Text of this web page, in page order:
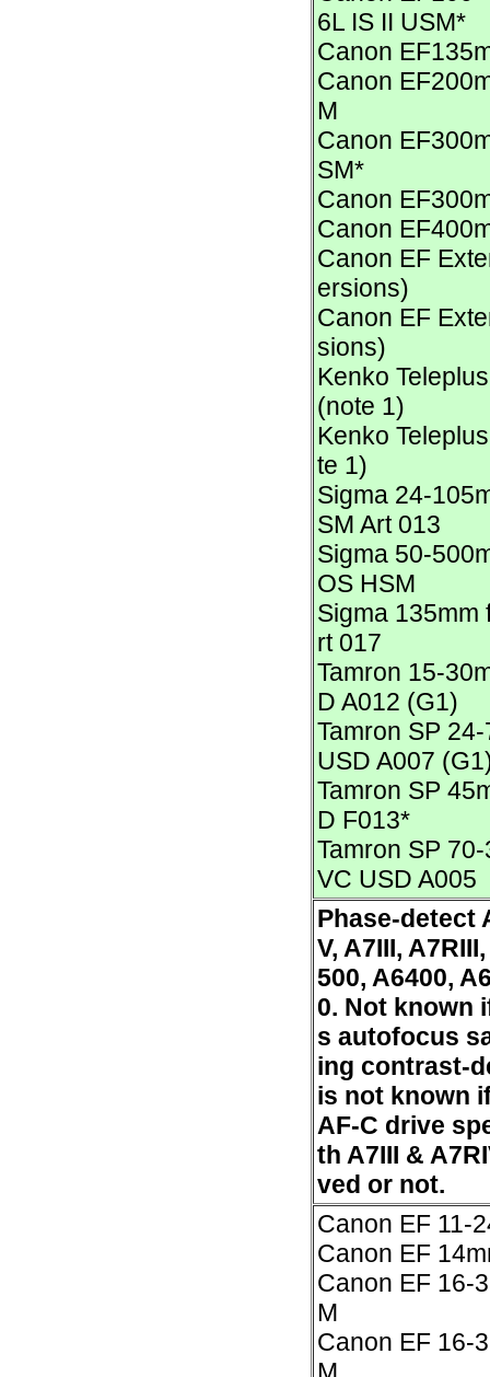
6L IS II USM*
Canon
Canon
M
Canon
SM*
Canon
Canon
Canon EF
ersions)
Canon EF
sions)
Kenko
(note 1)
Kenko
te 1)
Sigma 24-
SM Art 013
Sigma 50-
OS HSM
Sigma 135mm
rt 017
Tamron 15-
D A012 (G1)
Tamron SP
USD A007
Tamron SP
D F013*
Tamron SP
VC USD A005
Phase-detect
V, A7III,
500, A6400,
0. Not known
s autofocus
ing contrast-
is not known
AF-C drive
th A7III &
ved or not.
Canon EF 11-
Canon EF
Canon EF 16-
M
Canon EF 16-